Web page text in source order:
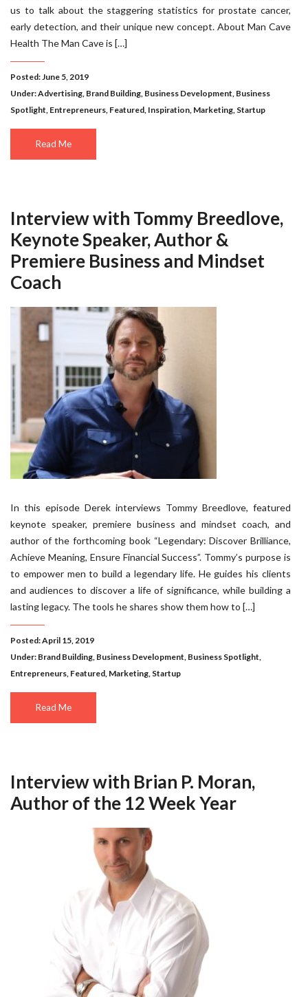
us to talk about the staggering statistics for prostate cancer,
early detection, and their unique new concept. About Man Cave
Health The Man Cave is […]
Posted: June 5, 2019
Under:Advertising, Brand Building, Business Development, Business
Spotlight, Entrepreneurs, Featured, Inspiration, Marketing, Startup
Read Me
Interview with Tommy Breedlove,
Keynote Speaker, Author &
Premiere Business and Mindset
Coach
In this episode Derek interviews Tommy Breedlove, featured
keynote speaker, premiere business and mindset coach, and
author of the forthcoming book “Legendary: Discover Brilliance,
Achieve Meaning, Ensure Financial Success”. Tommy’s purpose is
to empower men to build a legendary life. He guides his clients
and audiences to discover a life of significance, while building a
lasting legacy. The tools he shares show them how to […]
Posted: April 15, 2019
Under: Brand Building, Business Development, Business Spotlight,
Entrepreneurs, Featured, Marketing, Startup
Read Me
Interview with Brian P. Moran,
Author of the 12 Week Year